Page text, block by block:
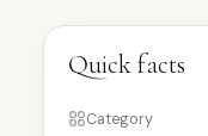
Quick facts
Category